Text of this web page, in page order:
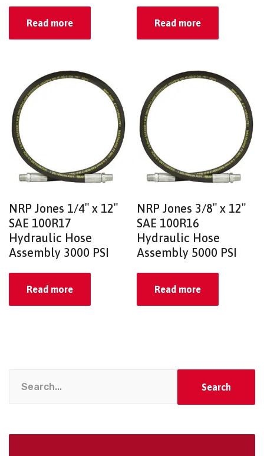
Read more Read more
NRP Jones 1/4″ x 12″
SAE 100R17
Hydraulic Hose
Assembly 3000 PSI
Read more
NRP Jones 3/8″ x 12″
SAE 100R16
Hydraulic Hose
Assembly 5000 PSI
Read more
Search